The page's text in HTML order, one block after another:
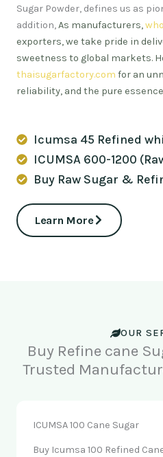
Sugar Powder, defines us as
addition,As manufacturers,
exporters, we take pride in
sweetness to global markets.
thaisugarfactory.com for an
reliability, and the pure
Icumsa 45 Refined
ICUMSA 600-1200
Buy Raw Sugar &
Learn More
OUR
Buy Refine cane
Trusted
ICUMSA 100 Cane Sugar
Buy Icumsa 100 Refined